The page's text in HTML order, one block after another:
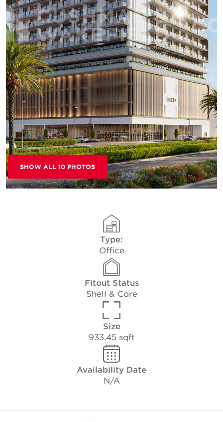
SHOW ALL 10 PHOTOS
Type:
Office
Fitout Status
Shell & Core
Size
933.45 sqft
Availability Date
N/A